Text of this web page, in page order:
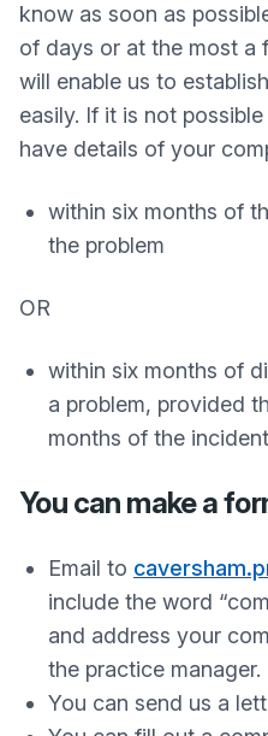
know as soon as
of days or at the most a
will enable us to
easily. If it is not
have details of your
within six months of
the problem
OR
within six months of
a problem, provided
months of the
You can make a
Email to
include the word
and address your
the practice manager.
You can send us a